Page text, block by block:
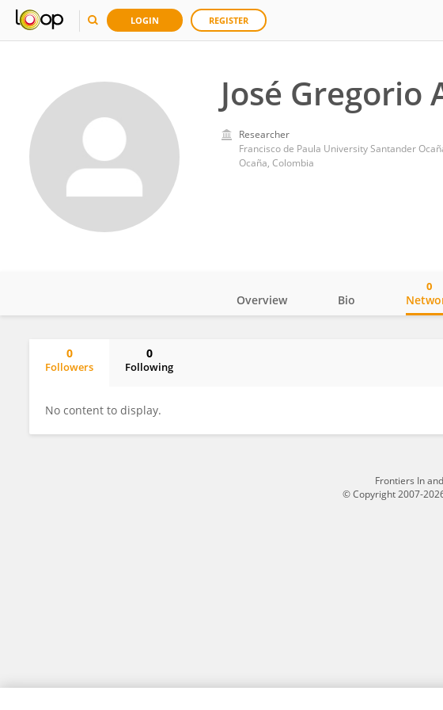
LOGIN REGISTER
José Gregorio
Researcher
Francisco de Paula University Santander
Ocaña, Colombia
Overview Bio
0
0
Followers
0
Following
No content to display.
Frontiers In
© Copyright 2007-